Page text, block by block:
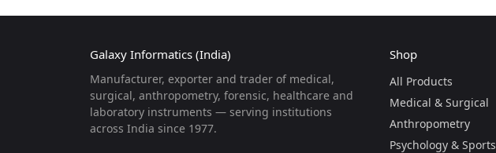
Galaxy Informatics (India)
Manufacturer, exporter and trader of medical,
surgical, anthropometry, forensic, healthcare and
laboratory instruments — serving institutions
across India since 1977.
Shop
All Products
Medical & Surgical
Anthropometry
Psychology & Sports